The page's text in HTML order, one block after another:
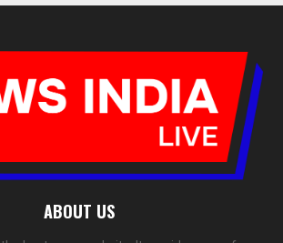
ABOUT US